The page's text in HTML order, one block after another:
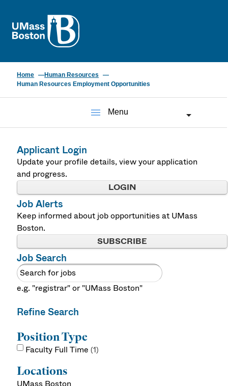
Home
Human Resources
Human Resources Employment Opportunities
menu Menu
Applicant Login
Update your profile details, view your application
and progress.
LOGIN
Job Alerts
Keep informed about job opportunities at UMass
Boston.
SUBSCRIBE
Job Search
e.g. "registrar" or "UMass Boston"
Refine Search
Position Type
Faculty Full Time 1
Locations